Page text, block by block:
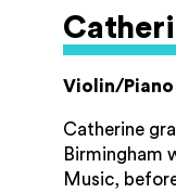
perform at
including
of Ischia “La
opportunity
Violin/Piano
Catherine
Birmingham
Music,